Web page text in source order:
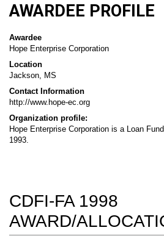
AWARDEE PROFILE
Awardee
Hope Enterprise Corporation
Location
Jackson, MS
Contact Information
http://www.hope-ec.org
Organization profile:
Hope Enterprise Corporation is a Loan
1993.
CDFI-FA 1998
AWARD/